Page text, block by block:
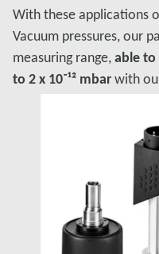
With these applications
Vacuum pressures, our
measuring range,able to
to 2 x 10⁻¹² mbarwith